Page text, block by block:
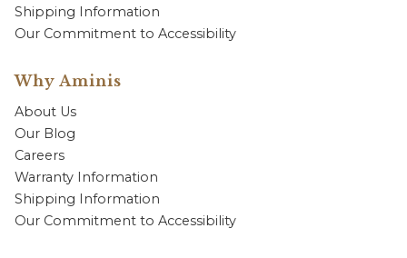
Shipping Information
Our Commitment to Accessibility
Why Aminis
About Us
Our Blog
Careers
Warranty Information
Shipping Information
Our Commitment to Accessibility